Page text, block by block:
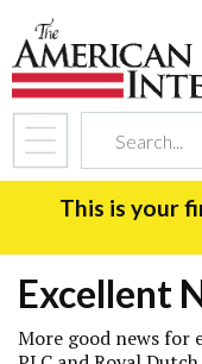
This is your
Excellent
More good news for